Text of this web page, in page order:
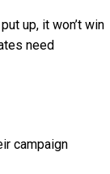
up, it won’t win
need
campaign